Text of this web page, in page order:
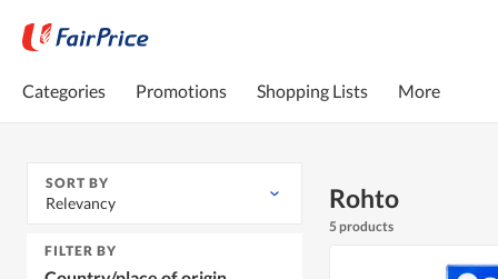
Categories Promotions Shopping Lists More
SORT BY
Relevancy
FILTER BY
Rohto
5 products